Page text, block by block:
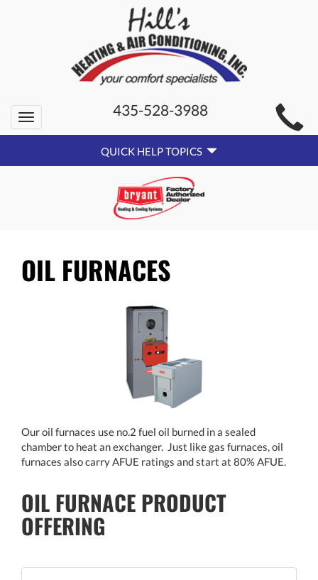
MAIN
SITE
NAVIGATION
Toggle
navigation
435-528-3988
QUICK
HELP
QUICK HELP TOPICS
OIL FURNACES
Our oil furnaces use no.2 fuel oil burned in a sealed
chamber to heat an exchanger. Just like gas furnaces, oil
furnaces also carry AFUE ratings and start at 80% AFUE.
OIL FURNACE PRODUCT
OFFERING